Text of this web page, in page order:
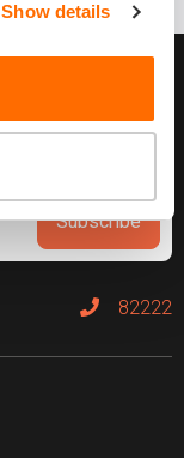
Show details
Subscribe
82222